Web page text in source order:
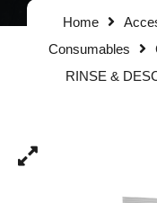
Home
Consumables
RINSE &